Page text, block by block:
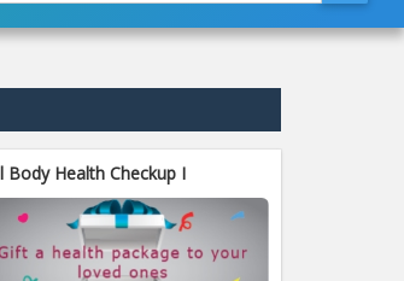
Body Health Checkup I